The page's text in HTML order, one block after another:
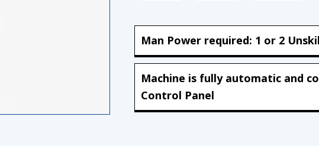
Man Power required: 1 or 2
Machine is fully automatic and
Control Panel